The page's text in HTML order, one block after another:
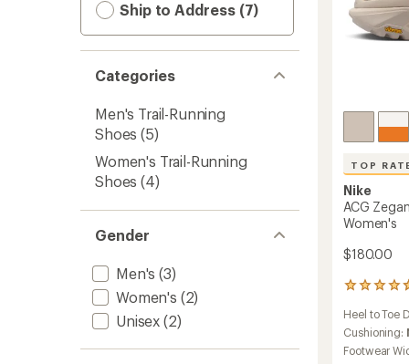
Ship to Address (7)
Categories
Men's Trail-Running
Shoes (5)
Women's Trail-Running
Shoes (4)
Gender
Men's (3)
Women's (2)
Unisex (2)
TOP
Nike
ACG
Women's
$180.00
26
reviews
with
an
average
Heel to Toe
Cushioning:
Footwear